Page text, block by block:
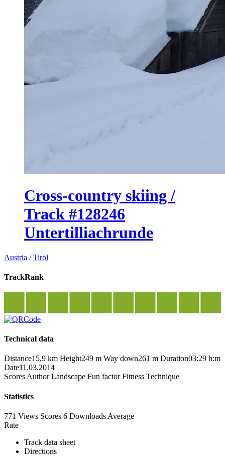
Cross-country skiing /
Track #128246
Untertilliachrunde
Austria /Tirol
TrackRank
Technical data
Distance15,9 km Height249 m Way down261 m Duration03:29 h:m
Date11.03.2014
Scores Author Landscape Fun factor Fitness Technique
Statistics
771 Views Scores 6 Downloads Average
Rate
Track data sheet
Directions